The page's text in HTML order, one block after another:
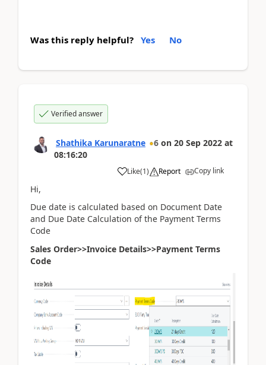
Was this reply helpful? Yes No
Verified answer
Shathika Karunaratne 6 on 20 Sep 2022 at
08:16:20
Like(1) Report Copy link
Hi,
Due date is calculated based on Document Date
and Due Date Calculation of the Payment Terms
Code
Sales Order>>Invoice Details>>Payment Terms
Code